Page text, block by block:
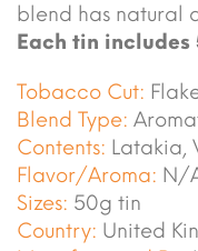
blend has natural
Each tin includes
Tobacco Cut:
Blend Type:
Contents: Latakia,
Flavor/Aroma: N/
Sizes: 50g tin
Country: United